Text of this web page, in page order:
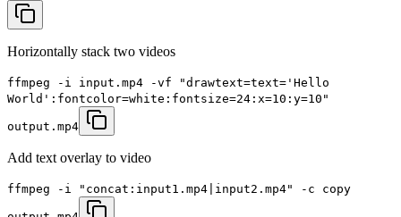
Horizontally stack two videos
ffmpeg -i input.mp4 -vf "drawtext=text='Hello
World':fontcolor=white:fontsize=24:x=10:y=10"
output.mp4
Add text overlay to video
ffmpeg -i "concat:input1.mp4|input2.mp4" -c copy